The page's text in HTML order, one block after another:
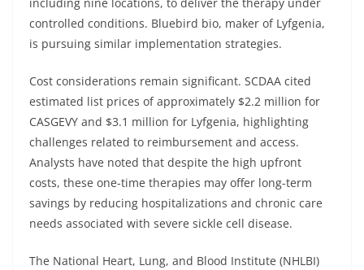
controlled conditions. Bluebird bio, maker of Lyfgenia,
is pursuing similar implementation strategies.
Cost considerations remain significant. SCDAA cited
estimated list prices of approximately $2.2 million for
CASGEVY and $3.1 million for Lyfgenia, highlighting
challenges related to reimbursement and access.
Analysts have noted that despite the high upfront
costs, these one-time therapies may offer long-term
savings by reducing hospitalizations and chronic care
needs associated with severe sickle cell disease.
The National Heart, Lung, and Blood Institute (NHLBI)